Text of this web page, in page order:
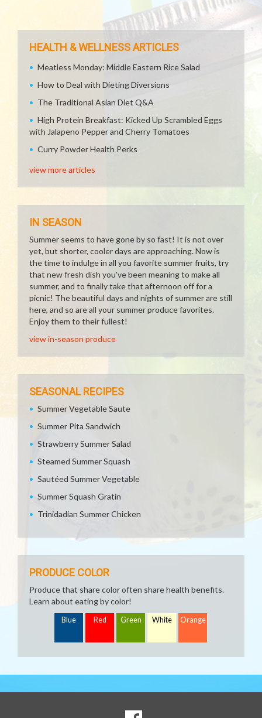
HEALTH & WELLNESS ARTICLES
Meatless Monday: Middle Eastern Rice Salad
How to Deal with Dieting Diversions
The Traditional Asian Diet Q&A
High Protein Breakfast: Kicked Up Scrambled Eggs
with Jalapeno Pepper and Cherry Tomatoes
Curry Powder Health Perks
view more articles
IN SEASON
Summer seems to have gone by so fast! It is not over
yet, but shorter, cooler days are approaching. Now is
the time to indulge in all you favorite summer fruits, try
that new fresh dish you've been meaning to make all
summer, and to finally take that afternoon off for a
picnic! The beautiful days and nights of summer are still
here, and so are all your summer produce favorites.
Enjoy them to their fullest!
view in-season produce
SEASONAL RECIPES
Summer Vegetable Saute
Summer Pita Sandwich
Strawberry Summer Salad
Steamed Summer Squash
Sautéed Summer Vegetable
Summer Squash Gratin
Trinidadian Summer Chicken
PRODUCE COLOR
Produce that share color often share health benefits.
Learn about eating by color!
Blue Red Green White Orange
Goto to our Facebook page